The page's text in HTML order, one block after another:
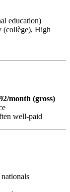
education)
(collège), High
month (gross)
well-paid